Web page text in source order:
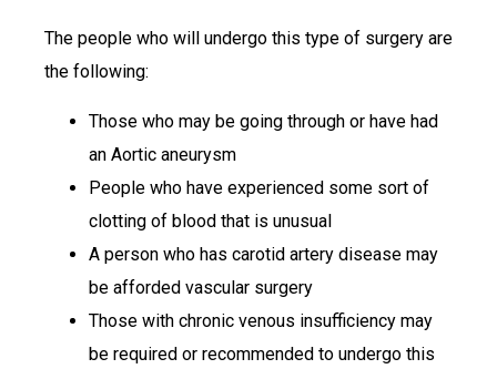
The people who will undergo this type of surgery are
the following:
Those who may be going through or have had
an Aortic aneurysm
People who have experienced some sort of
clotting of blood that is unusual
A person who has carotid artery disease may
be afforded vascular surgery
Those with chronic venous insufficiency may
be required or recommended to undergo this